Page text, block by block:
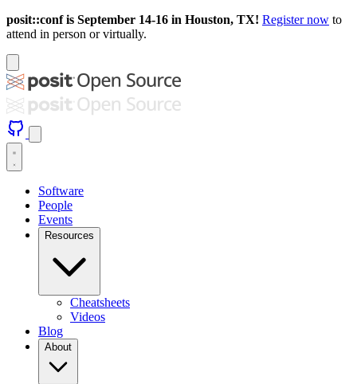
posit::conf is September 14-16 in Houston, TX! Register now to
attend in person or virtually.
Software
People
Events
Resources
Cheatsheets
Videos
Blog
About